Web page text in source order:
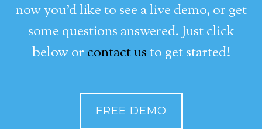
now you’d like to see a live demo, or get
some questions answered. Just click
below or contact usto get started!
FREE DEMO